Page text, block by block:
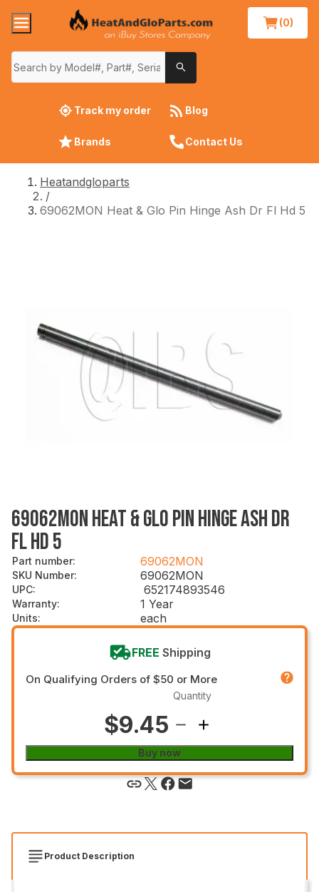
(0)
Track my order Blog
Brands Contact Us
Heatandgloparts
/
69062MON Heat & Glo Pin Hinge Ash Dr Fl Hd 5
69062MON HEAT & GLO PIN HINGE ASH DR
FL HD 5
Part number: 69062MON
SKU Number: 69062MON
UPC: 652174893546
Warranty: 1 Year
Units: each
FREE Shipping
On Qualifying Orders of $50 or More
$9.45
Quantity
Buy now
Product Description